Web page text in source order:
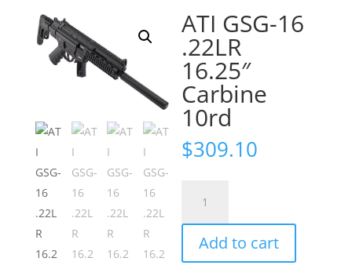
ATI GSG-16
.22LR
16.25″
Carbine
10rd
$309.10
GSG-
16
.22LR
16.25"
Add to cart